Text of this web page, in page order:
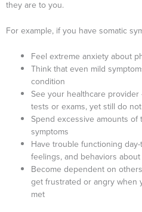
they are to you.
For example, if you have somatic
Feel extreme anxiety about
Think that even mild
condition
See your healthcare
tests or exams, yet still do
Spend excessive amounts
symptoms
Have trouble functioning
feelings, and behaviors
Become dependent on
get frustrated or angry when
met